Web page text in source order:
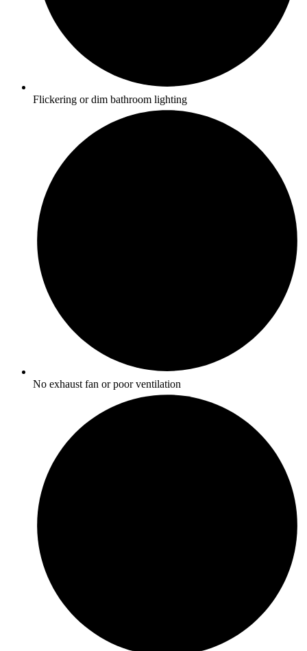
Flickering or dim bathroom lighting
No exhaust fan or poor ventilation